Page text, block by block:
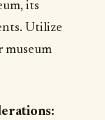
its
Utilize
museum